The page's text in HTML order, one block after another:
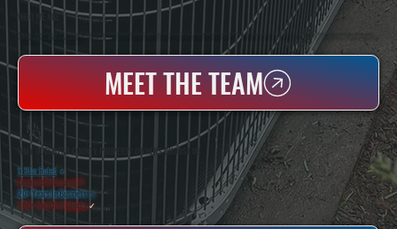
WHO WE ARE
All Systems Heating & Cooling Is A Local Family-Owned & Operated HVAC Company Based In Poughkeepsie, NY. For Over 20 Years, Serving Dutchess County And The Greater Hudson Valley With Reliable Heating And Cooling Work. Handling Installation, Maintenance,
And Repair For Homes And Small Businesses.
MEET THE TEAM
WHY DUTCHESS COUNTY PROPERTY OWNERS CHOOSE US
5 Star Rated ★
Licensed & Insured⛨
20+ Years In Business◷
100+ SatisfiedClients✓